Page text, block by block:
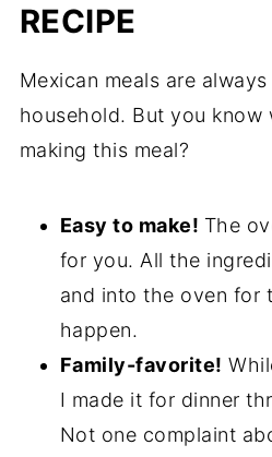
RECIPE
Mexican meals are
household. But you know
making this meal?
Easy to make! The
for you. All the
and into the oven for
happen.
Family-favorite!
I made it for dinner
Not one complaint